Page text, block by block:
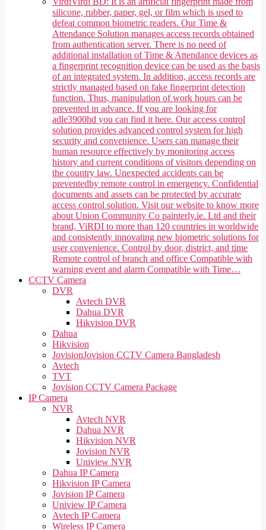
silicone, rubber, paper, gel, or film which is used to
defeat common biometric readers. Our Time &
Attendance Solution manages access records obtained
from authentication server. There is no need of
additional installation of Time & Attendance devices as
a fingerprint recognition device can be used as the basis
of an integrated system. In addition, access records are
strictly managed based on fake fingerprint detection
function. Thus, manipulation of work hours can be
prevented in advance. If you are looking for
adle3900hd you can find it here. Our access control
solution provides advanced control system for high
security and convenience. Users can manage their
human resource effectively by monitoring access
history and current conditions of visitors depending on
the country law. Unexpected accidents can be
preventedby remote control in emergency. Confidential
documents and assets can be protected by accurate
access control solution. Visit our website to know more
about Union Community Co painterly.ie. Ltd and their
brand, ViRDI to more than 120 countries in worldwide
and consistently innovating new biometric solutions for
user convenience. Control by door, district, and time
Remote control of branch and office Compatible with
warning event and alarm Compatible with Time…
CCTV Camera
DVR
Avtech DVR
Dahua DVR
Hikvision DVR
Dahua
Hikvision
JovisionJovision CCTV Camera Bangladesh
Avtech
TVT
Jovision CCTV Camera Package
IP Camera
NVR
Avtech NVR
Dahua NVR
Hikvision NVR
Jovision NVR
Uniview NVR
Dahua IP Camera
Hikvision IP Camera
Jovision IP Camera
Uniview IP Camera
Avtech IP Camera
Wireless IP Camera